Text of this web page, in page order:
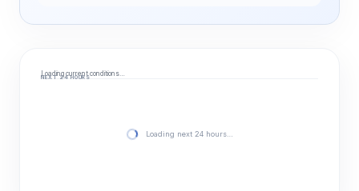
Loading current conditions…
NEXT 24 HOURS
Loading next 24 hours…